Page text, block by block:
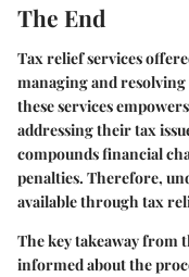
The End
Tax relief services
managing and
these services
addressing their tax
compounds financial
penalties. Therefore,
available through tax
The key takeaway from
informed about the